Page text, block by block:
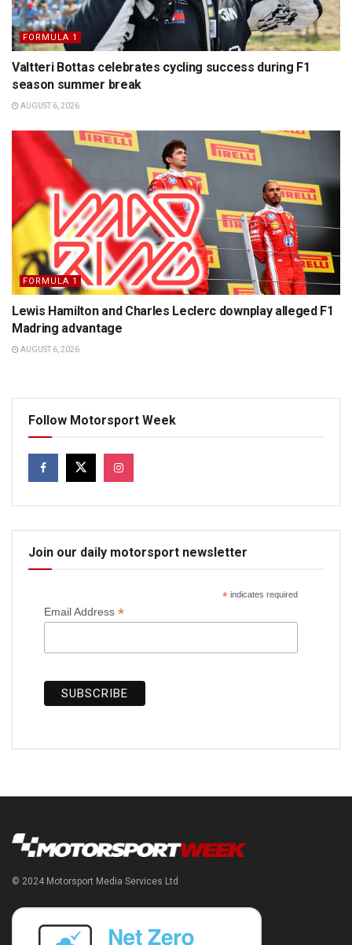
FORMULA 1
Valtteri Bottas celebrates cycling success during F1
season summer break
AUGUST 6, 2026
FORMULA 1
Lewis Hamilton and Charles Leclerc downplay alleged F1
Madring advantage
AUGUST 6, 2026
Follow Motorsport Week
Join our daily motorsport newsletter
*indicates required
Email Address *
© 2024 Motorsport Media Services Ltd